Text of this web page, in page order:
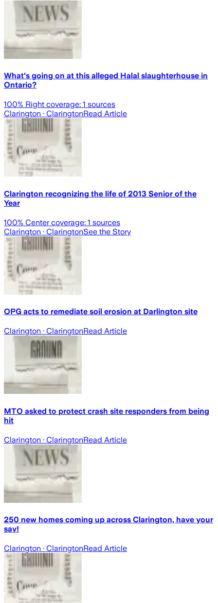
What's going on at this alleged Halal slaughterhouse in
Ontario?
100% Right coverage: 1 sources
Clarington · ClaringtonRead Article
Clarington recognizing the life of 2013 Senior of the
Year
100% Center coverage: 1 sources
Clarington · ClaringtonSee the Story
OPG acts to remediate soil erosion at Darlington site
Clarington · ClaringtonRead Article
MTO asked to protect crash site responders from being
hit
Clarington · ClaringtonRead Article
250 new homes coming up across Clarington, have your
say!
Clarington · ClaringtonRead Article